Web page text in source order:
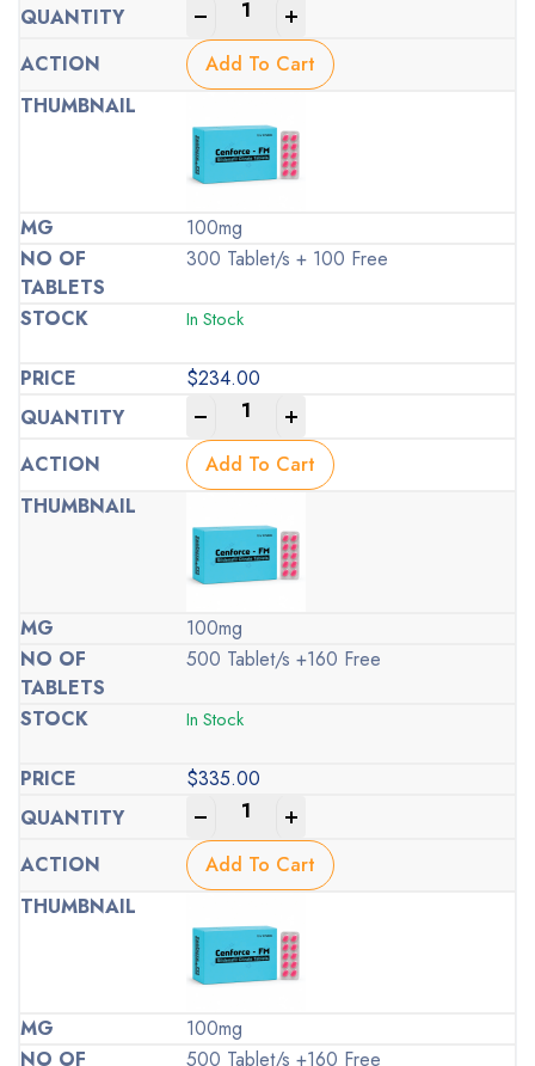
Add To Cart
100mg
300 Tablet/s + 100 Free
In Stock
$234.00
Add To Cart
100mg
500 Tablet/s +160 Free
In Stock
$335.00
Add To Cart
100mg
500 Tablet/s +160 Free